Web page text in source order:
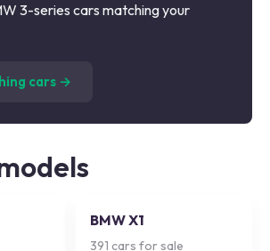
3-series cars matching your
cars →
BMW X1
391 cars for sale